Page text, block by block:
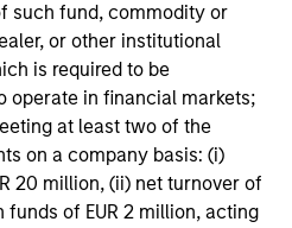
such fund, commodity or
or other institutional
is required to be
operate in financial markets;
at least two of the
on a company basis: (i)
20 million, (ii) net turnover of
funds of EUR 2 million, acting
Additionally, the team
is primarily a function
in companies with:
advantages (such as a
or community effect, etc.);
ability to redeploy capital at
free-cash-flow yield
These characteristics, in